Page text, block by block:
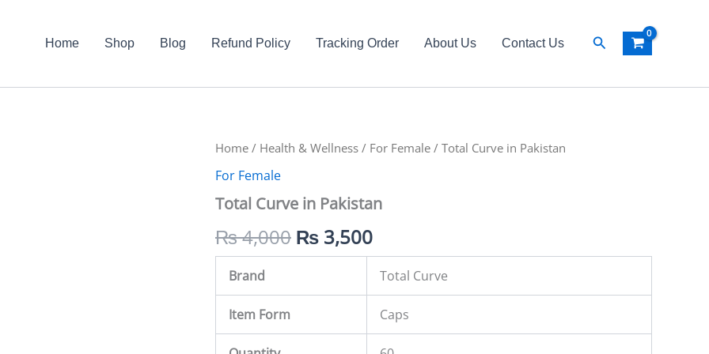
Home Shop Blog Refund Policy Tracking Order About Us Contact Us Search
Home / Health & Wellness / For Female / Total Curve in Pakistan
For Female
Total Curve in Pakistan
₨4,000
Original
was:
₨ 4,000.
₨ 3,500
Current
is:
₨ 3,500.
Brand Total Curve
Item Form Caps
Total
in
quantity